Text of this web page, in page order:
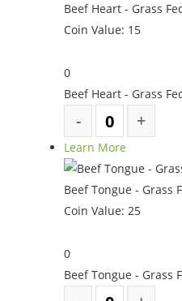
Beef Heart - Grass
Coin Value: 15
0
Beef Heart - Grass
Learn More
Beef Tongue - Grass
Coin Value: 25
0
Beef Tongue - Grass